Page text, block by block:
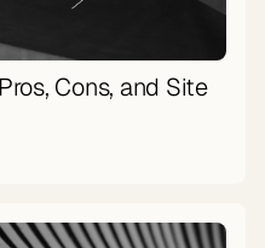
Cons, and Site